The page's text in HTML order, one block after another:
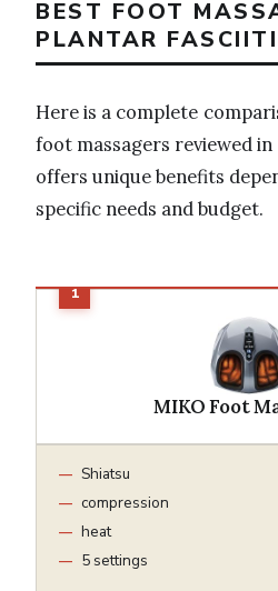
BEST FOOT
PLANTAR
Here is a complete
foot massagers reviewed
offers unique benefits
specific needs and budget.
MIKO Foot
Shiatsu
compression
heat
5 settings